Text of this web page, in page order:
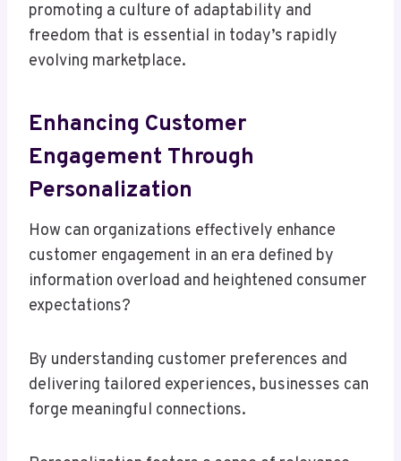
promoting a culture of adaptability and
freedom that is essential in today’s rapidly
evolving marketplace.
Enhancing Customer
Engagement Through
Personalization
How can organizations effectively enhance
customer engagement in an era defined by
information overload and heightened consumer
expectations?
By understanding customer preferences and
delivering tailored experiences, businesses can
forge meaningful connections.